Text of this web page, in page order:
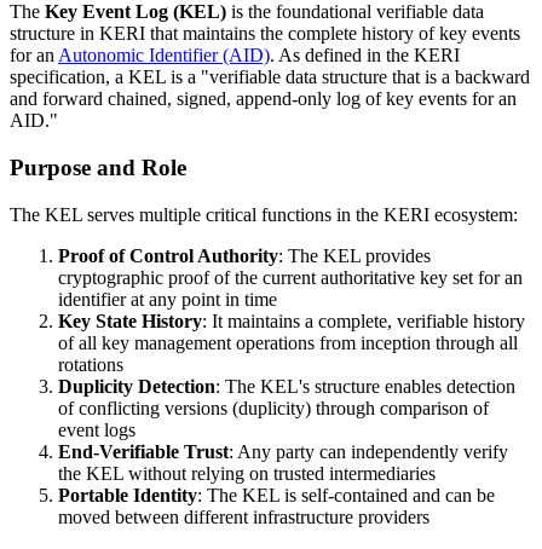
The Key Event Log (KEL) is the foundational verifiable data
structure in KERI that maintains the complete history of key events
for an Autonomic Identifier (AID). As defined in the KERI
specification, a KEL is a "verifiable data structure that is a backward
and forward chained, signed, append-only log of key events for an
AID."
Purpose and Role
The KEL serves multiple critical functions in the KERI ecosystem:
Proof of Control Authority: The KEL provides
cryptographic proof of the current authoritative key set for an
identifier at any point in time
Key State History: It maintains a complete, verifiable history
of all key management operations from inception through all
rotations
Duplicity Detection: The KEL's structure enables detection
of conflicting versions (duplicity) through comparison of
event logs
End-Verifiable Trust: Any party can independently verify
the KEL without relying on trusted intermediaries
Portable Identity: The KEL is self-contained and can be
moved between different infrastructure providers